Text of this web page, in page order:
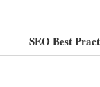
SEO Best